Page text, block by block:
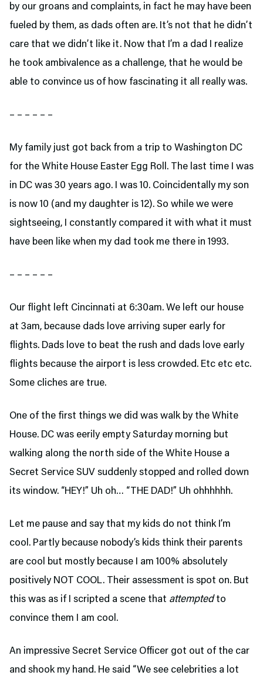
by our groans and complaints, in fact he may have been
fueled by them, as dads often are. It’s not that he didn’t
care that we didn’t like it. Now that I’m a dad I realize
he took ambivalence as a challenge, that he would be
able to convince us of how fascinating it all really was.
– – – – – –
My family just got back from a trip to Washington DC
for the White House Easter Egg Roll. The last time I was
in DC was 30 years ago. I was 10. Coincidentally my son
is now 10 (and my daughter is 12). So while we were
sightseeing, I constantly compared it with what it must
have been like when my dad took me there in 1993.
– – – – – –
Our flight left Cincinnati at 6:30am. We left our house
at 3am, because dads love arriving super early for
flights. Dads love to beat the rush and dads love early
flights because the airport is less crowded. Etc etc etc.
Some cliches are true.
One of the first things we did was walk by the White
House. DC was eerily empty Saturday morning but
walking along the north side of the White House a
Secret Service SUV suddenly stopped and rolled down
its window. “HEY!” Uh oh… “THE DAD!” Uh ohhhhhh.
Let me pause and say that my kids do not think I’m
cool. Partly because nobody’s kids think their parents
are cool but mostly because I am 100% absolutely
positively NOT COOL. Their assessment is spot on. But
this was as if I scripted a scene that attemptedto
convince them I am cool.
An impressive Secret Service Officer got out of the car
and shook my hand. He said “We see celebrities a lot